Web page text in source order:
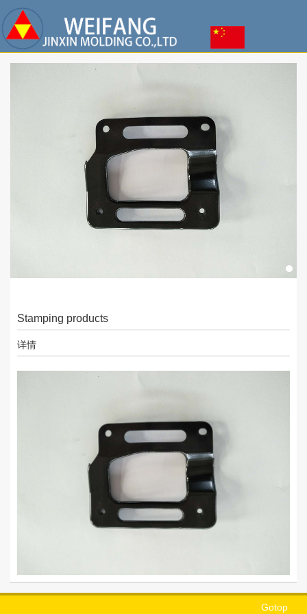
Stamping products
详情
Gotop